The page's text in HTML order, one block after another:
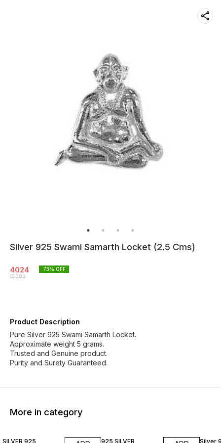
Silver 925 Swami Samarth Locket (2.5 Cms)
4024
15000
73% OFF
Product Description
Pure Silver 925 Swami Samarth Locket.
Approximate weight 5 grams.
Trusted and Genuine product.
Purity and Surety Guaranteed.
More in category
SILVER 925 925 SILVER Silver